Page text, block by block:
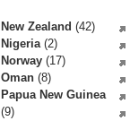
New Zealand (42)
Nigeria(2)
Norway (17)
Oman (8)
Papua New Guinea
(9)